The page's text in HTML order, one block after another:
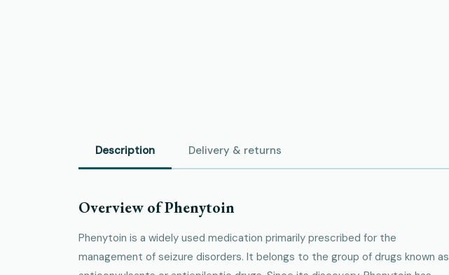
Description Delivery & returns
Overview of Phenytoin
Phenytoin is a widely used medication primarily prescribed for the
management of seizure disorders. It belongs to the group of drugs known as